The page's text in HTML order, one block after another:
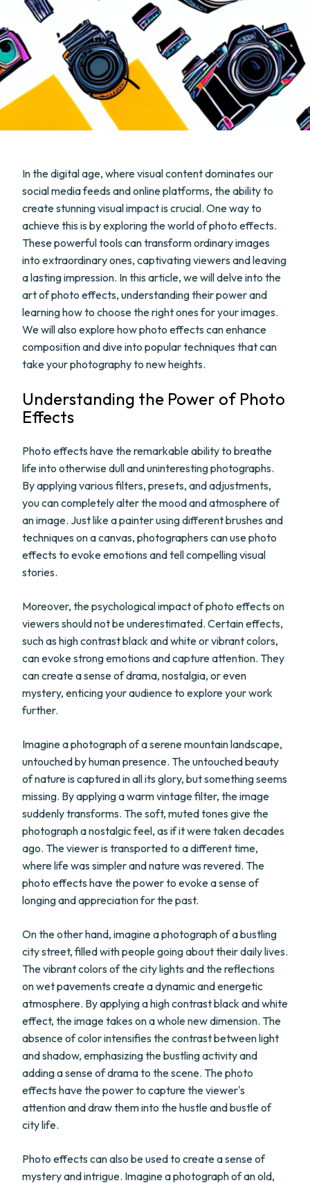
In the digital age, where visual content dominates our
social media feeds and online platforms, the ability to
create stunning visual impact is crucial. One way to
achieve this is by exploring the world of photo effects.
These powerful tools can transform ordinary images
into extraordinary ones, captivating viewers and leaving
a lasting impression. In this article, we will delve into the
art of photo effects, understanding their power and
learning how to choose the right ones for your images.
We will also explore how photo effects can enhance
composition and dive into popular techniques that can
take your photography to new heights.
Understanding the Power of Photo
Effects
Photo effects have the remarkable ability to breathe
life into otherwise dull and uninteresting photographs.
By applying various filters, presets, and adjustments,
you can completely alter the mood and atmosphere of
an image. Just like a painter using different brushes and
techniques on a canvas, photographers can use photo
effects to evoke emotions and tell compelling visual
stories.
Moreover, the psychological impact of photo effects on
viewers should not be underestimated. Certain effects,
such as high contrast black and white or vibrant colors,
can evoke strong emotions and capture attention. They
can create a sense of drama, nostalgia, or even
mystery, enticing your audience to explore your work
further.
Imagine a photograph of a serene mountain landscape,
untouched by human presence. The untouched beauty
of nature is captured in all its glory, but something seems
missing. By applying a warm vintage filter, the image
suddenly transforms. The soft, muted tones give the
photograph a nostalgic feel, as if it were taken decades
ago. The viewer is transported to a different time,
where life was simpler and nature was revered. The
photo effects have the power to evoke a sense of
longing and appreciation for the past.
On the other hand, imagine a photograph of a bustling
city street, filled with people going about their daily lives.
The vibrant colors of the city lights and the reflections
on wet pavements create a dynamic and energetic
atmosphere. By applying a high contrast black and white
effect, the image takes on a whole new dimension. The
absence of color intensifies the contrast between light
and shadow, emphasizing the bustling activity and
adding a sense of drama to the scene. The photo
effects have the power to capture the viewer's
attention and draw them into the hustle and bustle of
city life.
Photo effects can also be used to create a sense of
mystery and intrigue. Imagine a photograph of an old,